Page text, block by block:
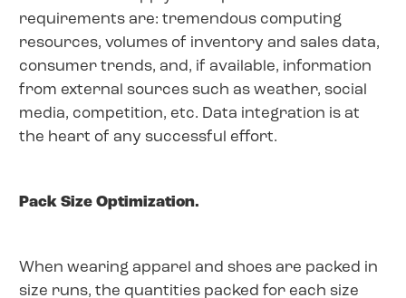
requirements are: tremendous computing
resources, volumes of inventory and sales data,
consumer trends, and, if available, information
from external sources such as weather, social
media, competition, etc. Data integration is at
the heart of any successful effort.
Pack Size Optimization.
When wearing apparel and shoes are packed in
size runs, the quantities packed for each size